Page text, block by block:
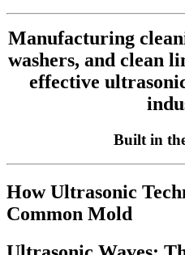
Manufacturing
washers, and clean
effective
Built in
How Ultrasonic
Common Mold